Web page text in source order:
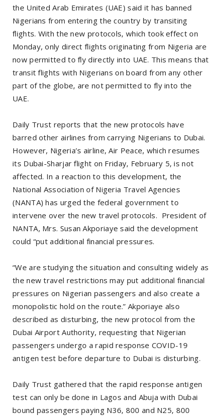
the United Arab Emirates (UAE) said it has banned
Nigerians from entering the country by transiting
flights. With the new protocols, which took effect on
Monday, only direct flights originating from Nigeria are
now permitted to fly directly into UAE. This means that
transit flights with Nigerians on board from any other
part of the globe, are not permitted to fly into the
UAE.
Daily Trust reports that the new protocols have
barred other airlines from carrying Nigerians to Dubai.
However, Nigeria’s airline, Air Peace, which resumes
its Dubai-Sharjar flight on Friday, February 5, is not
affected. In a reaction to this development, the
National Association of Nigeria Travel Agencies
(NANTA) has urged the federal government to
intervene over the new travel protocols. President of
NANTA, Mrs. Susan Akporiaye said the development
could “put additional financial pressures.
“We are studying the situation and consulting widely as
the new travel restrictions may put additional financial
pressures on Nigerian passengers and also create a
monopolistic hold on the route.” Akporiaye also
described as disturbing, the new protocol from the
Dubai Airport Authority, requesting that Nigerian
passengers undergo a rapid response COVID-19
antigen test before departure to Dubai is disturbing.
Daily Trust gathered that the rapid response antigen
test can only be done in Lagos and Abuja with Dubai
bound passengers paying N36, 800 and N25, 800